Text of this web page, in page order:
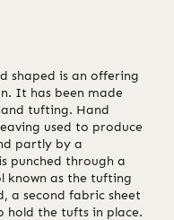
shaped is an offering
It has been made
tufting. Hand
used to produce
partly by a
punched through a
known as the tufting
a second fabric sheet
hold the tufts in place.